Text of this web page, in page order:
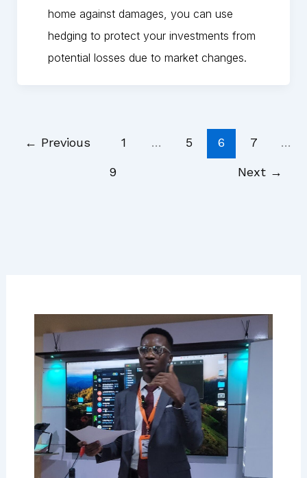
home against damages, you can use
hedging to protect your investments from
potential losses due to market changes.
← Previous 1 … 5 6 7 …
9 Next →